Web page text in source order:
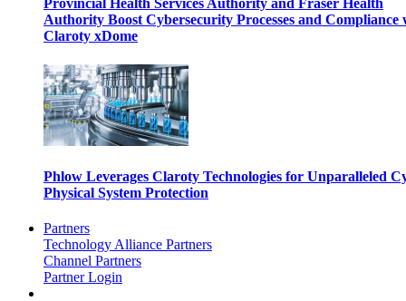
Provincial Health Services Authority and Fraser Health
Authority Boost Cybersecurity Processes and Compliance
Claroty xDome
Phlow Leverages Claroty Technologies for Unparalleled
Physical System Protection
Partners
Technology Alliance Partners
Channel Partners
Partner Login